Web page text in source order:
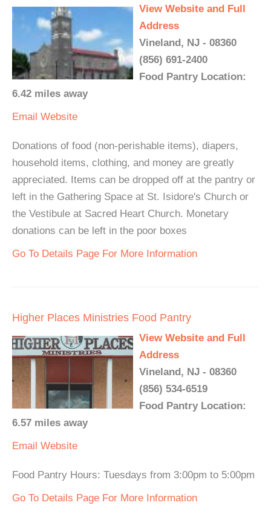
View Website and Full
Address
Vineland, NJ - 08360
(856) 691-2400
Food Pantry Location:
6.42 miles away
Email Website
Donations of food (non-perishable items), diapers,
household items, clothing, and money are greatly
appreciated. Items can be dropped off at the pantry or
left in the Gathering Space at St. Isidore's Church or
the Vestibule at Sacred Heart Church. Monetary
donations can be left in the poor boxes
Go To Details Page For More Information
Higher Places Ministries Food Pantry
View Website and Full
Address
Vineland, NJ - 08360
(856) 534-6519
Food Pantry Location:
6.57 miles away
Email Website
Food Pantry Hours: Tuesdays from 3:00pm to 5:00pm
Go To Details Page For More Information